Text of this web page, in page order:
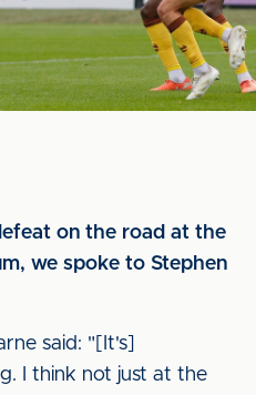
on the road at the
we spoke to Stephen
said: "[It's]
I think not just at the